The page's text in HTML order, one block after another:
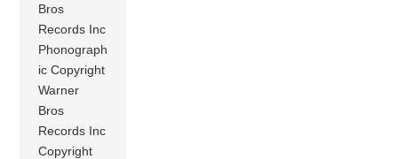
Bros
Records Inc
Phonograph
ic Copyright
Warner
Bros
Records Inc
Copyright